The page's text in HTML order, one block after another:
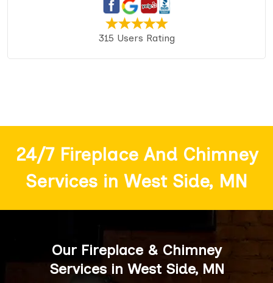
315 Users Rating
24/7 Fireplace And Chimney
Services in West Side, MN
Our Fireplace & Chimney
Services in West Side, MN